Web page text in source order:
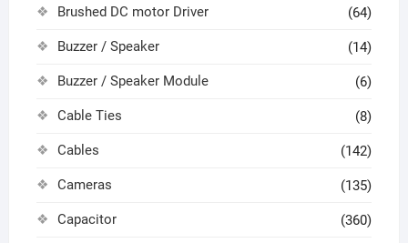
Brushed DC motor Driver (64)
Buzzer / Speaker (14)
Buzzer / Speaker Module (6)
Cable Ties (8)
Cables (142)
Cameras (135)
Capacitor (360)